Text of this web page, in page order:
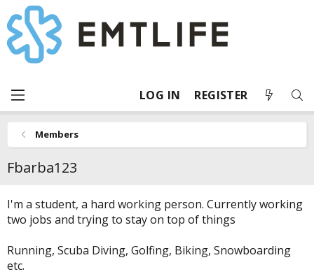
LOG IN REGISTER
Members
Fbarba123
I'm a student, a hard working person. Currently working
two jobs and trying to stay on top of things
Running, Scuba Diving, Golfing, Biking, Snowboarding
etc.